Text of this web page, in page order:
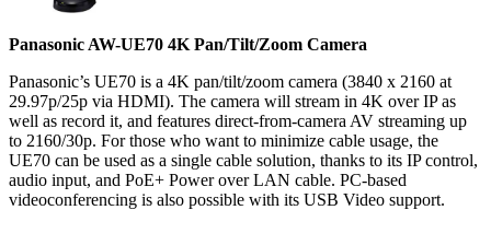
Panasonic AW-UE70 4K Pan/Tilt/Zoom Camera
Panasonic’s UE70 is a 4K pan/tilt/zoom camera (3840 x 2160 at
29.97p/25p via HDMI). The camera will stream in 4K over IP as
well as record it, and features direct-from-camera AV streaming up
to 2160/30p. For those who want to minimize cable usage, the
UE70 can be used as a single cable solution, thanks to its IP control,
audio input, and PoE+ Power over LAN cable. PC-based
videoconferencing is also possible with its USB Video support.